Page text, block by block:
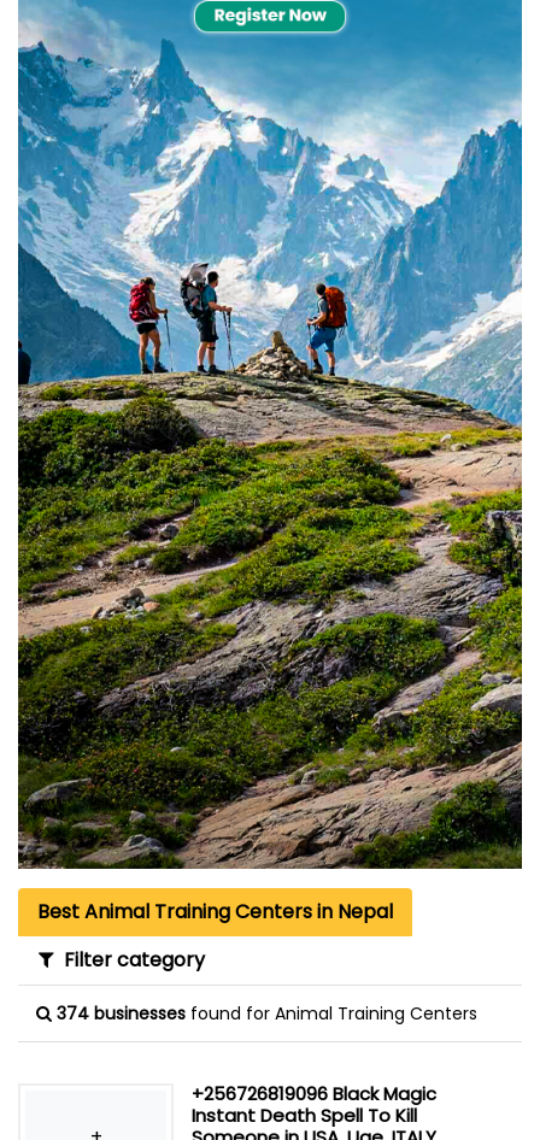
Best Animal Training Centers in Nepal
Filter category
374 businesses found for Animal Training Centers
+256726819096 Black Magic
Instant Death Spell To Kill